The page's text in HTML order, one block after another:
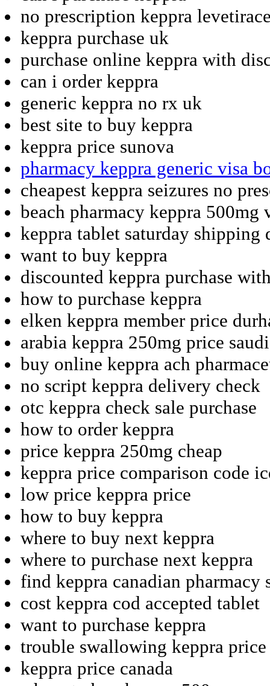
no prescription keppra
keppra purchase uk
purchase online keppra with
can i order keppra
generic keppra no rx uk
best site to buy keppra
keppra price sunova
pharmacy keppra generic visa
cheapest keppra seizures no
beach pharmacy keppra 500mg
keppra tablet saturday shipping
want to buy keppra
discounted keppra purchase
how to purchase keppra
elken keppra member price
arabia keppra 250mg price saudi
buy online keppra ach
no script keppra delivery check
otc keppra check sale purchase
how to order keppra
price keppra 250mg cheap
keppra price comparison code
low price keppra price
how to buy keppra
where to buy next keppra
where to purchase next keppra
find keppra canadian pharmacy
cost keppra cod accepted tablet
want to purchase keppra
trouble swallowing keppra
keppra price canada